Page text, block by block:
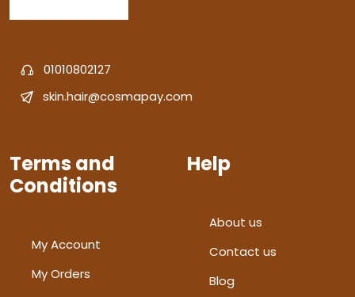
01010802127
skin.hair@cosmapay.com
Terms and
Conditions
My Account
My Orders
Help
About us
Contact us
Blog